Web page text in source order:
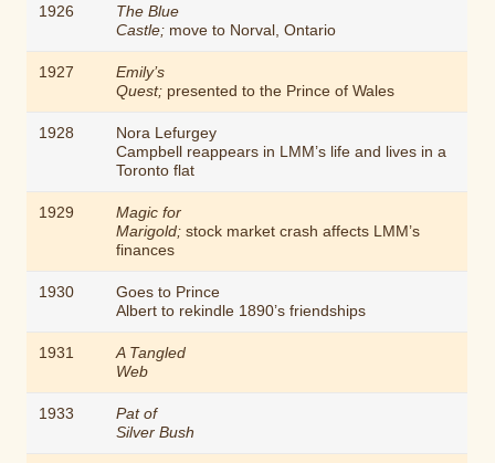
1926
The Blue
Castle; move to Norval, Ontario
1927
Emily’s
Quest; presented to the Prince of Wales
1928
Nora Lefurgey
Campbell reappears in LMM’s life and lives in a
Toronto flat
1929
Magic for
Marigold; stock market crash affects LMM’s
finances
1930
Goes to Prince
Albert to rekindle 1890’s friendships
1931
A Tangled
Web
1933
Pat of
Silver Bush